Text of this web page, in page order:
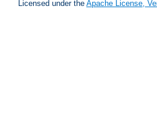
Licensed under the Apache License,